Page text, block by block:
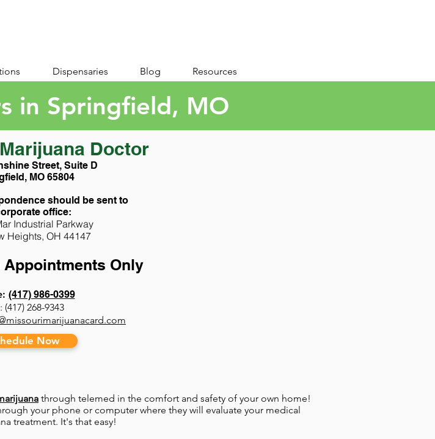
Dispensaries Blog Resources
in Springfield, MO
Doctor
Street, Suite D
MO 65804
should be sent to
office:
Industrial Parkway
Heights, OH 44147
Appointments Only
(417) 986-0399
(417) 268-9343
Now
through telemed in the comfort and safety of your own home!
your phone or computer where they will evaluate your medical
treatment. It's that easy!